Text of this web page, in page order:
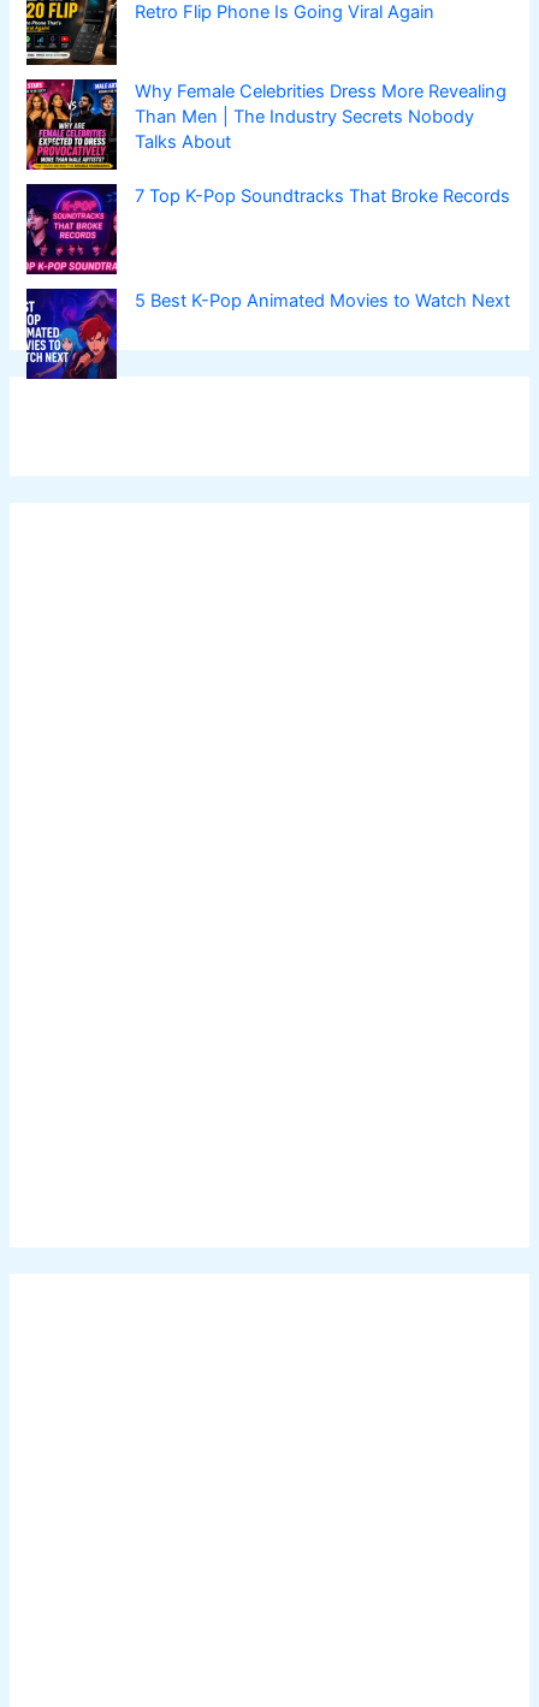
Retro Flip Phone Is Going Viral Again
Why Female Celebrities Dress More Revealing
Than Men | The Industry Secrets Nobody
Talks About
7 Top K-Pop Soundtracks That Broke Records
5 Best K-Pop Animated Movies to Watch Next